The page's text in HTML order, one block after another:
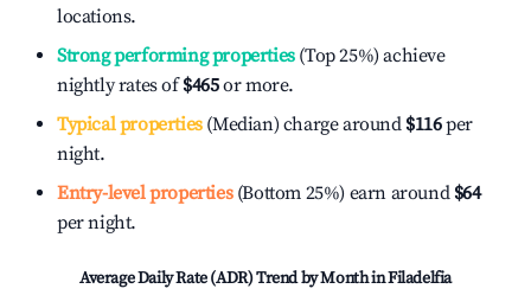
locations.
Strong performing properties(Top 25%) achieve
nightly rates of$465or more.
Typical properties(Median) charge around $116per
night.
Entry-level properties(Bottom 25%) earn around $64
per night.
Average Daily Rate (ADR) Trend by Month inFiladelfia